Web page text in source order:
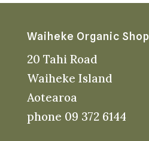
Waiheke Organic Shop
20 Tahi Road
Waiheke Island
Aotearoa
phone 09 372 6144